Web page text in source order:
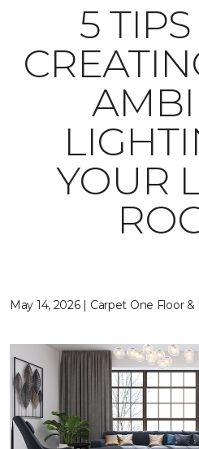
5
YOUR
May 14, 2026 | Carpet One Floor